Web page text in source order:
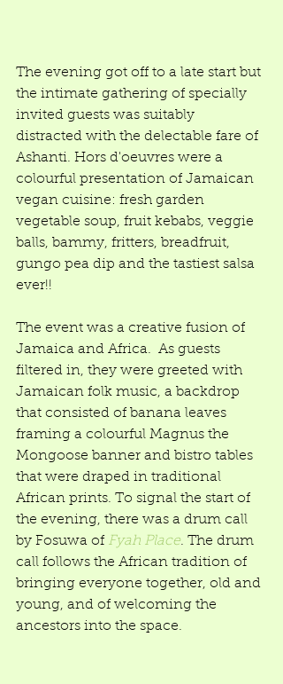
The evening got off to a late start but
the intimate gathering of specially
invited guests was suitably
distracted with the delectable fare of
Ashanti. Hors d'oeuvres were a
colourful presentation of Jamaican
vegan cuisine: fresh garden
vegetable soup, fruit kebabs, veggie
balls, bammy, fritters, breadfruit,
gungo pea dip and the tastiest salsa
ever!!
The event was a creative fusion of
Jamaica and Africa.  As guests
filtered in, they were greeted with
Jamaican folk music, a backdrop
that consisted of banana leaves
framing a colourful Magnus the
Mongoose banner and bistro tables
that were draped in traditional
African prints. To signal the start of
the evening, there was a drum call
by Fosuwa of Fyah Place. The drum
call follows the African tradition of
bringing everyone together, old and
young, and of welcoming the
ancestors into the space.